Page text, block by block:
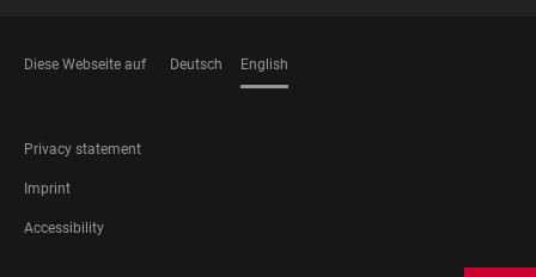
Diese Webseite auf Deutsch English
FOOTER
LEGAL
Privacy statement
Imprint
Accessibility